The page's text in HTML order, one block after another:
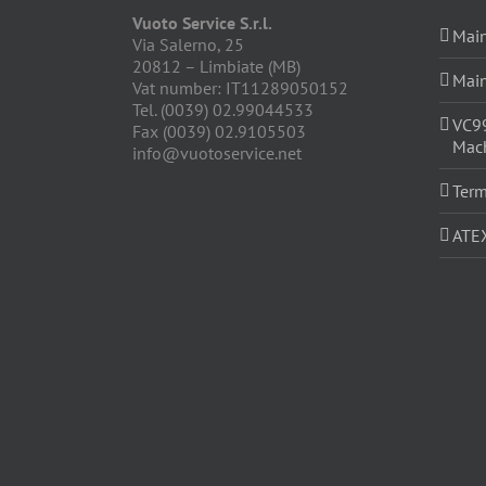
Vuoto Service S.r.l.
Via Salerno, 25
20812 – Limbiate (MB)
Vat number: IT11289050152
Tel. (0039) 02.99044533
Fax (0039) 02.9105503
info@vuotoservice.net